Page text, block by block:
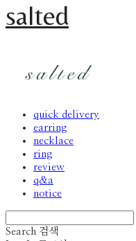
salted
quick delivery
earring
necklace
ring
review
q&a
notice
Search 검색